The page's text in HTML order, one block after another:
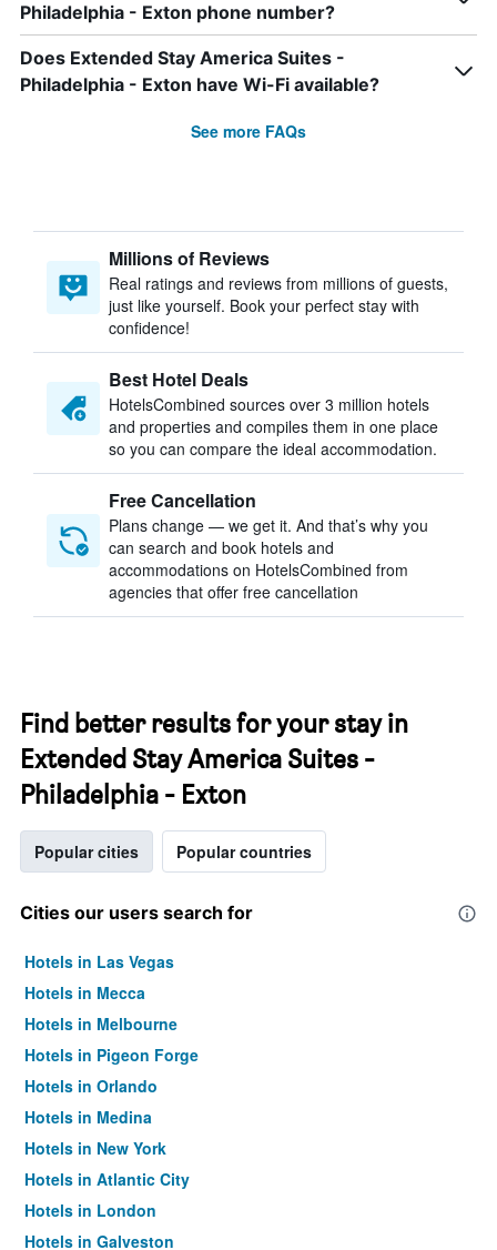
Philadelphia - Exton phone number?
Does Extended Stay America Suites -
Philadelphia - Exton have Wi-Fi available?
See more FAQs
Millions of Reviews
Real ratings and reviews from millions of guests,
just like yourself. Book your perfect stay with
confidence!
Best Hotel Deals
HotelsCombined sources over 3 million hotels
and properties and compiles them in one place
so you can compare the ideal accommodation.
Free Cancellation
Plans change — we get it. And that’s why you
can search and book hotels and
accommodations on HotelsCombined from
agencies that offer free cancellation
Find better results for your stay in
Extended Stay America Suites -
Philadelphia - Exton
Popular cities Popular countries
Cities our users search for
Hotels in Las Vegas
Hotels in Mecca
Hotels in Melbourne
Hotels in Pigeon Forge
Hotels in Orlando
Hotels in Medina
Hotels in New York
Hotels in Atlantic City
Hotels in London
Hotels in Galveston